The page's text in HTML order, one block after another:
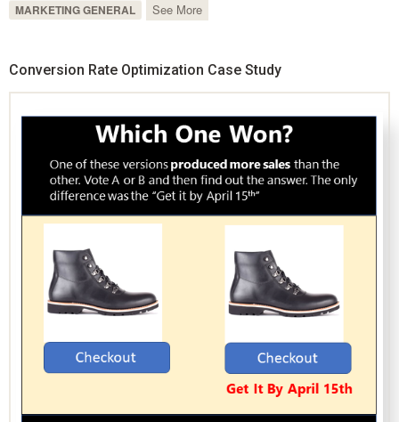
MARKETING GENERAL
See More
Conversion Rate Optimization Case Study